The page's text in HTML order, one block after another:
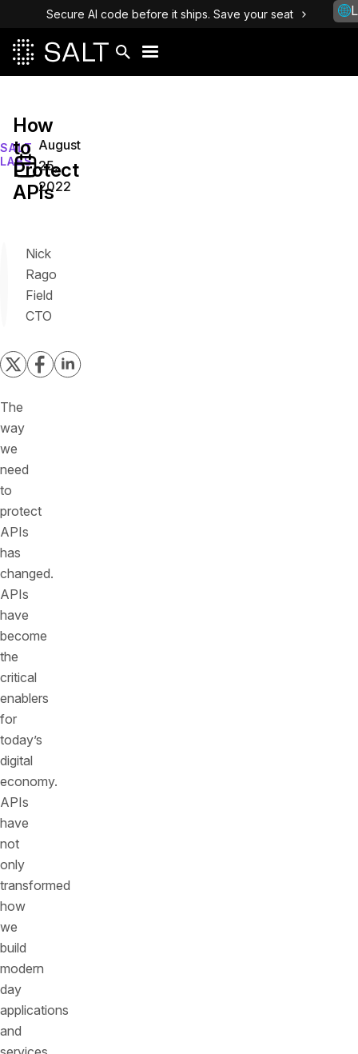
Secure AI code before it ships. Save your seat
SALT
LABS
How
to
Protect
APIs
August
25,
2022
Nick
Rago
Field
CTO
The
way
we
need
to
protect
APIs
has
changed.
APIs
have
become
the
critical
enablers
for
today’s
digital
economy.
APIs
have
not
only
transformed
how
we
build
modern
day
applications
and